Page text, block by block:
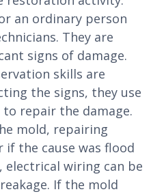
an ordinary person
They are
signs of damage.
skills are
the signs, they use
repair the damage.
mold, repairing
the cause was flood
electrical wiring can be
If the mold